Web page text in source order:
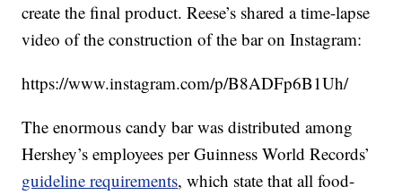
create the final product. Reese’s shared a time-lapse
video of the construction of the bar on Instagram:
https://www.instagram.com/p/B8ADFp6B1Uh/
The enormous candy bar was distributed among
Hershey’s employees per Guinness World Records’
guideline requirements, which state that all food-